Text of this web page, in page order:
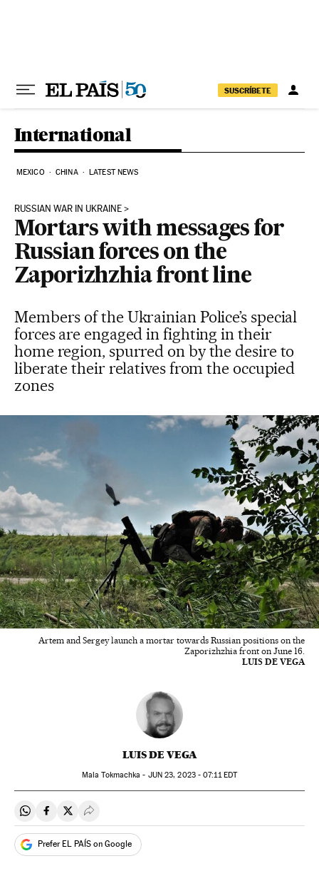
SUSCRÍBETE
International
MEXICO CHINA LATEST NEWS
RUSSIAN WAR IN UKRAINE
Mortars with messages for
Russian forces on the
Zaporizhzhia front line
Members of the Ukrainian Police’s special
forces are engaged in fighting in their
home region, spurred on by the desire to
liberate their relatives from the occupied
zones
Artem and Sergey launch a mortar towards Russian positions on the
Zaporizhzhia front on June 16.
LUIS DE VEGA
LUIS DE VEGA
Mala Tokmachka - JUN23, 2023 - 07:11EDT
Share on Whatsapp
Share on Facebook
Share on Twitter
Desplegar Redes Sociales
Prefer EL PAÍS on Google